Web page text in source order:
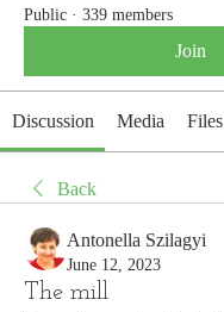
Public · 339 members
Join
Discussion Media Files
Back
Antonella Szilagyi
June 12, 2023
The mill